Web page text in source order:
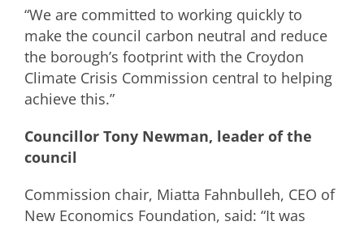
“We are committed to working quickly to
make the council carbon neutral and reduce
the borough’s footprint with the Croydon
Climate Crisis Commission central to helping
achieve this.”
Councillor Tony Newman, leader of the
council
Commission chair, Miatta Fahnbulleh, CEO of
New Economics Foundation, said: “It was